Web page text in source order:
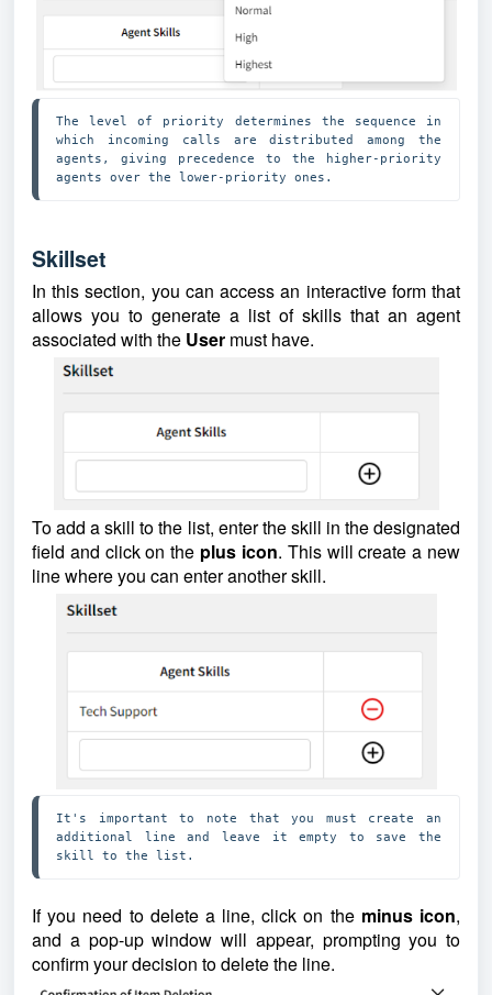
The level of priority determines the sequence in
which incoming calls are distributed among the
agents, giving precedence to the higher-priority
agents over the lower-priority ones.
Skillset
In this section, you can access an interactive form that
allows you to generate a list of skills that an agent
associated with the User must have.
To add a skill to the list, enter the skill in the designated
field and click on the plus icon. This will create a new
line where you can enter another skill.
It's important to note that you must create an
additional line and leave it empty to save the
skill to the list.
If you need to delete a line, click on the minus icon,
and a pop-up window will appear, prompting you to
confirm your decision to delete the line.